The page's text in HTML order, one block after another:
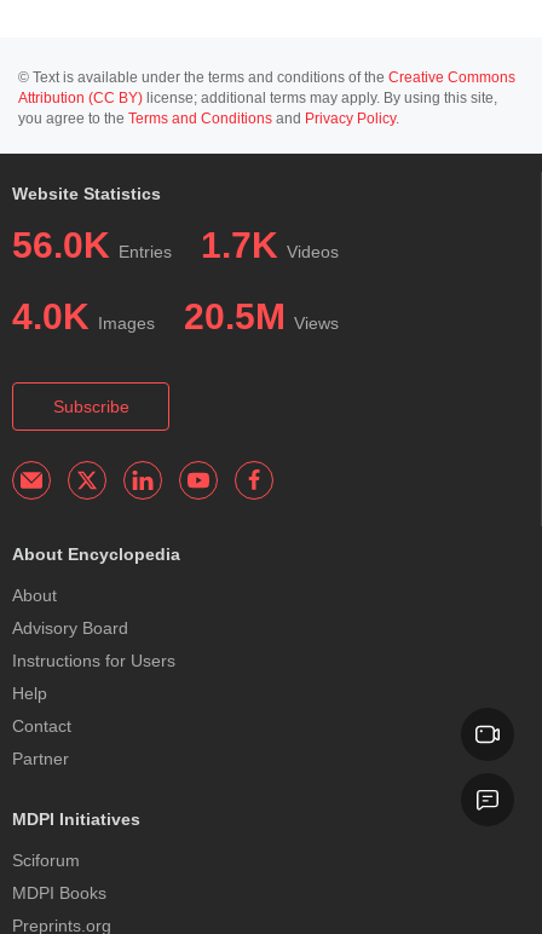
© Text is available under the terms and conditions of the Creative Commons
Attribution (CC BY) license; additional terms may apply. By using this site,
you agree to the Terms and Conditions and Privacy Policy.
Website Statistics
56.0K Entries 1.7K Videos
4.0K Images 20.5M Views
Subscribe
About Encyclopedia
About
Advisory Board
Instructions for Users
Help
Contact
Partner
MDPI Initiatives
Sciforum
MDPI Books
Preprints.org